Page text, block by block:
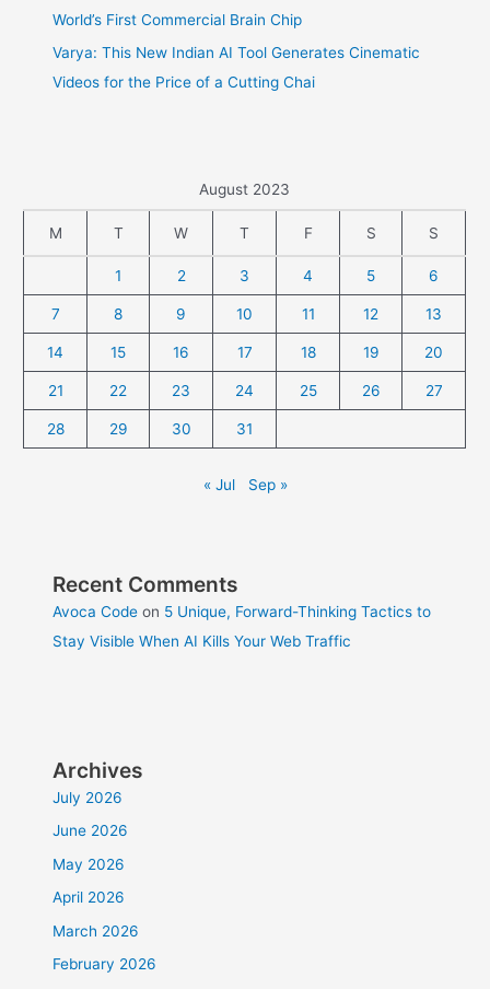
World’s First Commercial Brain Chip
Varya: This New Indian AI Tool Generates Cinematic
Videos for the Price of a Cutting Chai
August 2023
M T W T F S S
1 2 3 4 5 6
7 8 9 10 11 12 13
14 15 16 17 18 19 20
21 22 23 24 25 26 27
28 29 30 31
« Jul Sep »
Recent Comments
Avoca Code on 5 Unique, Forward-Thinking Tactics to
Stay Visible When AI Kills Your Web Traffic
Archives
July 2026
June 2026
May 2026
April 2026
March 2026
February 2026